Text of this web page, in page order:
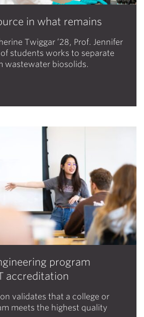
in what remains
Twiggar ’28, Prof. Jennifer
students works to separate
wastewater biosolids.
program
accreditation
validates that a college or
meets the highest quality